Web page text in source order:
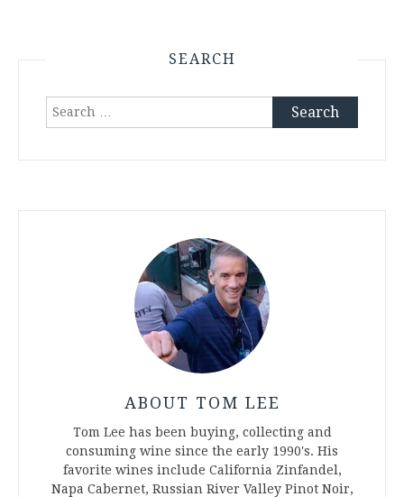
SEARCH
Search
ABOUT TOM LEE
Tom Lee has been buying, collecting and
consuming wine since the early 1990's. His
favorite wines include California Zinfandel,
Napa Cabernet, Russian River Valley Pinot Noir,